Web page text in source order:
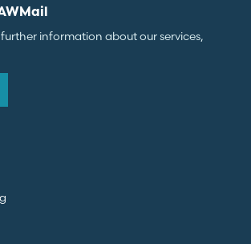
information about our services,